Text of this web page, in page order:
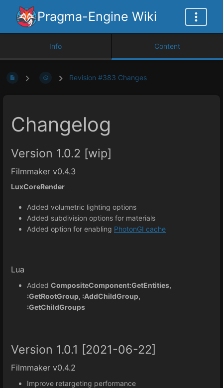
Pragma-Engine Wiki
Info Content
Revision #383 Changes
Changelog
Version 1.0.2 [wip]
Filmmaker v0.4.3
LuxCoreRender
Added volumetric lighting options
Added subdivision options for materials
Added option for enabling PhotonGI cache
Lua
Added CompositeComponent:GetEntities,
:GetRootGroup, :AddChildGroup,
:GetChildGroups
Version 1.0.1 [2021-06-22]
Filmmaker v0.4.2
Improve retargeting performance